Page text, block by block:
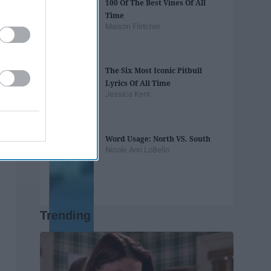
100 Of The Best Vines Of All
Time
Maison Fletcher
The Six Most Iconic Pitbull
Lyrics Of All Time
Jessica Kent
Word Usage: North VS. South
Nicole Ann LoBello
Trending